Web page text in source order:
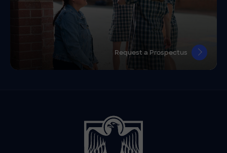
Request a Prospectus